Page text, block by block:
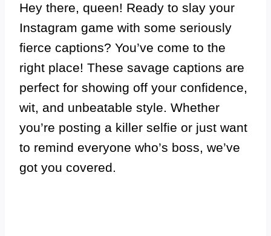
Hey there, queen! Ready to slay your
Instagram game with some seriously
fierce captions? You’ve come to the
right place! These savage captions are
perfect for showing off your confidence,
wit, and unbeatable style. Whether
you’re posting a killer selfie or just want
to remind everyone who’s boss, we’ve
got you covered.